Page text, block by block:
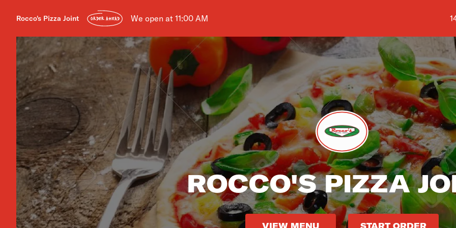
Rocco's Pizza Joint ORDER AHEAD We open at 11:00 AM
ROCCO'S PIZZA
VIEW MENU START ORDER